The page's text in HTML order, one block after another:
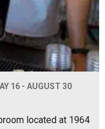
16 - AUGUST 30
located at 1964